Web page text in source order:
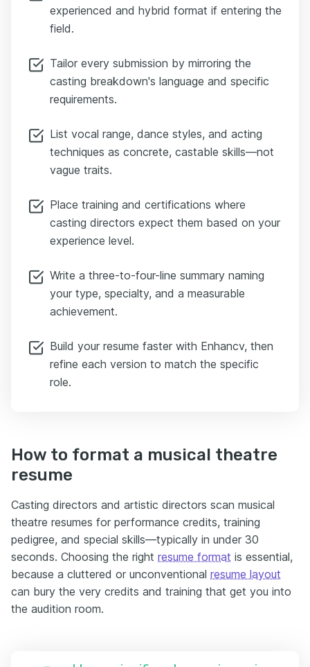
experienced and hybrid format if entering the
field.
Tailor every submission by mirroring the
casting breakdown's language and specific
requirements.
List vocal range, dance styles, and acting
techniques as concrete, castable skills—not
vague traits.
Place training and certifications where
casting directors expect them based on your
experience level.
Write a three-to-four-line summary naming
your type, specialty, and a measurable
achievement.
Build your resume faster with Enhancv, then
refine each version to match the specific
role.
How to format a musical theatre
resume
Casting directors and artistic directors scan musical
theatre resumes for performance credits, training
pedigree, and special skills—typically in under 30
seconds. Choosing the right resume format is essential,
because a cluttered or unconventional resume layout
can bury the very credits and training that get you into
the audition room.